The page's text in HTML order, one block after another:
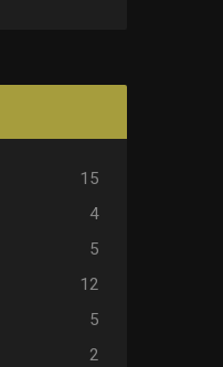
15
4
5
12
5
2